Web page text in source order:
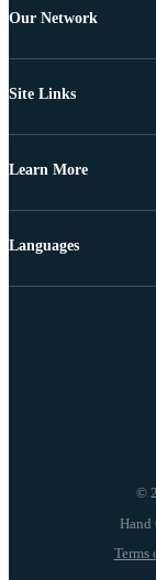
Our Network
Site Links
Learn More
©
Terms
Languages